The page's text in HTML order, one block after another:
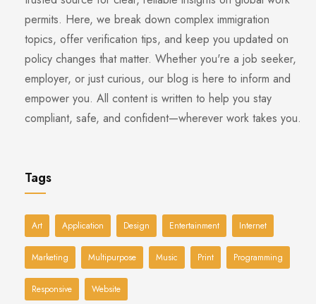
permits. Here, we break down complex immigration
topics, offer verification tips, and keep you updated on
policy changes that matter. Whether you're a job seeker,
employer, or just curious, our blog is here to inform and
empower you. All content is written to help you stay
compliant, safe, and confident—wherever work takes you.
Tags
Art Application Design Entertainment Internet
Marketing Multipurpose Music Print Programming
Responsive Website